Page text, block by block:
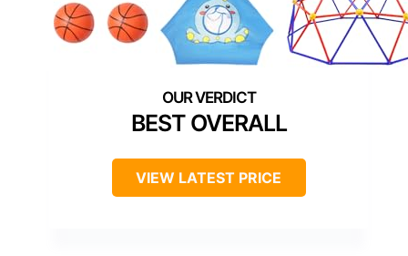
BEST OVERALL
VIEW LATEST PRICE